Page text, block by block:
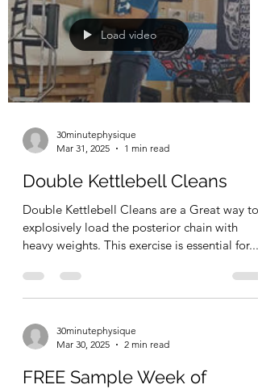
Load video
30minutephysique
Mar 31, 2025
1 min read
Double Kettlebell Cleans
Double Kettlebell Cleans are a Great way to
explosively load the posterior chain with
heavy weights. This exercise is essential for...
30minutephysique
Mar 30, 2025
2 min read
FREE Sample Week of